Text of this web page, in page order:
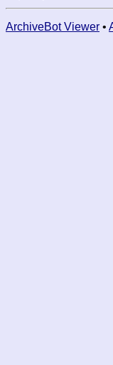
ArchiveBot Viewer •